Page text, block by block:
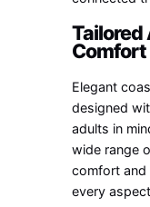
Tailored
Comfort
Elegant
designed
adults in
wide range
comfort and
every